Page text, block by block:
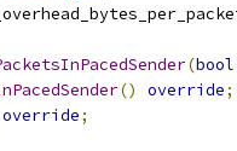
(bool
() override;
override;